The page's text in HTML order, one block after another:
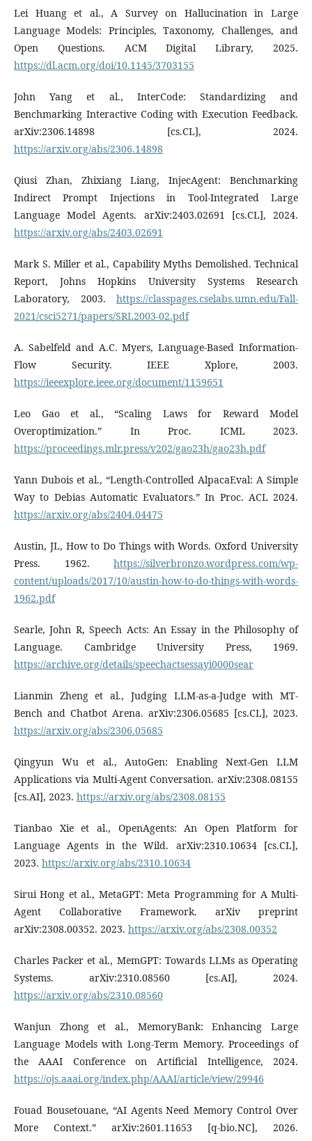
Lei Huang et al., A Survey on Hallucination in Large
Language Models: Principles, Taxonomy, Challenges, and
Open Questions. ACM Digital Library, 2025.
https://dl.acm.org/doi/10.1145/3703155
John Yang et al., InterCode: Standardizing and
Benchmarking Interactive Coding with Execution Feedback.
arXiv:2306.14898 [cs.CL], 2024.
https://arxiv.org/abs/2306.14898
Qiusi Zhan, Zhixiang Liang, InjecAgent: Benchmarking
Indirect Prompt Injections in Tool-Integrated Large
Language Model Agents. arXiv:2403.02691 [cs.CL], 2024.
https://arxiv.org/abs/2403.02691
Mark S. Miller et al., Capability Myths Demolished. Technical
Report, Johns Hopkins University Systems Research
Laboratory, 2003. https://classpages.cselabs.umn.edu/Fall-
2021/csci5271/papers/SRL2003-02.pdf
A. Sabelfeld and A.C. Myers, Language-Based Information-
Flow Security. IEEE Xplore, 2003.
https://ieeexplore.ieee.org/document/1159651
Leo Gao et al., “Scaling Laws for Reward Model
Overoptimization.” In Proc. ICML 2023.
https://proceedings.mlr.press/v202/gao23h/gao23h.pdf
Yann Dubois et al., “Length-Controlled AlpacaEval: A Simple
Way to Debias Automatic Evaluators.” In Proc. ACL 2024.
https://arxiv.org/abs/2404.04475
Austin, JL, How to Do Things with Words. Oxford University
Press. 1962. https://silverbronzo.wordpress.com/wp-
content/uploads/2017/10/austin-how-to-do-things-with-words-
1962.pdf
Searle, John R, Speech Acts: An Essay in the Philosophy of
Language. Cambridge University Press, 1969.
https://archive.org/details/speechactsessayi0000sear
Lianmin Zheng et al., Judging LLM-as-a-Judge with MT-
Bench and Chatbot Arena. arXiv:2306.05685 [cs.CL], 2023.
https://arxiv.org/abs/2306.05685
Qingyun Wu et al., AutoGen: Enabling Next-Gen LLM
Applications via Multi-Agent Conversation. arXiv:2308.08155
[cs.AI], 2023. https://arxiv.org/abs/2308.08155
Tianbao Xie et al., OpenAgents: An Open Platform for
Language Agents in the Wild. arXiv:2310.10634 [cs.CL],
2023. https://arxiv.org/abs/2310.10634
Sirui Hong et al., MetaGPT: Meta Programming for A Multi-
Agent Collaborative Framework. arXiv preprint
arXiv:2308.00352. 2023. https://arxiv.org/abs/2308.00352
Charles Packer et al., MemGPT: Towards LLMs as Operating
Systems. arXiv:2310.08560 [cs.AI], 2024.
https://arxiv.org/abs/2310.08560
Wanjun Zhong et al., MemoryBank: Enhancing Large
Language Models with Long-Term Memory. Proceedings of
the AAAI Conference on Artificial Intelligence, 2024.
https://ojs.aaai.org/index.php/AAAI/article/view/29946
Fouad Bousetouane, “AI Agents Need Memory Control Over
More Context.” arXiv:2601.11653 [q-bio.NC], 2026.